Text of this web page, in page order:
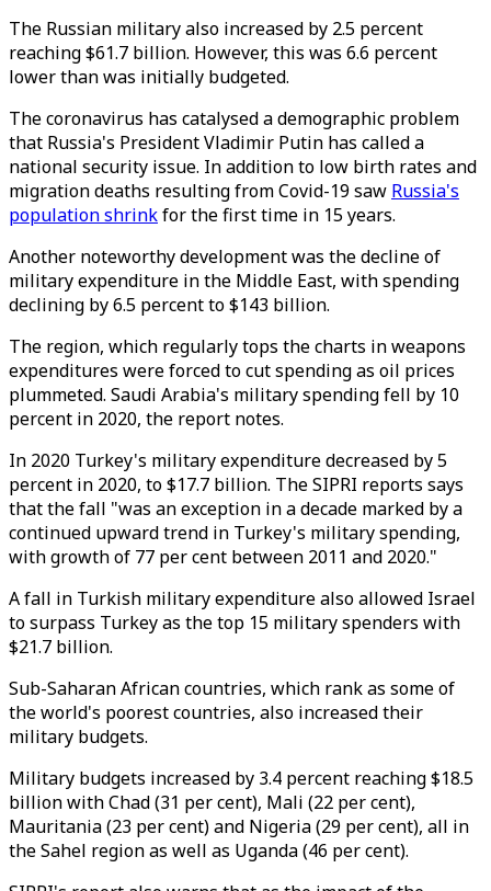
The Russian military also increased by 2.5 percent
reaching $61.7 billion. However, this was 6.6 percent
lower than was initially budgeted.
The coronavirus has catalysed a demographic problem
that Russia's President Vladimir Putin has called a
national security issue. In addition to low birth rates and
migration deaths resulting from Covid-19 saw Russia's
population shrinkfor the first time in 15 years.
Another noteworthy development was the decline of
military expenditure in the Middle East, with spending
declining by 6.5 percent to $143 billion.
The region, which regularly tops the charts in weapons
expenditures were forced to cut spending as oil prices
plummeted. Saudi Arabia's military spending fell by 10
percent in 2020, the report notes.
In 2020 Turkey's military expenditure decreased by 5
percent in 2020, to $17.7 billion. The SIPRI reports says
that the fall "was an exception in a decade marked by a
continued upward trend in Turkey's military spending,
with growth of 77 per cent between 2011 and 2020."
A fall in Turkish military expenditure also allowed Israel
to surpass Turkey as the top 15 military spenders with
$21.7 billion.
Sub-Saharan African countries, which rank as some of
the world's poorest countries, also increased their
military budgets.
Military budgets increased by 3.4 percent reaching $18.5
billion with Chad (31 per cent), Mali (22 per cent),
Mauritania (23 per cent) and Nigeria (29 per cent), all in
the Sahel region as well as Uganda (46 per cent).